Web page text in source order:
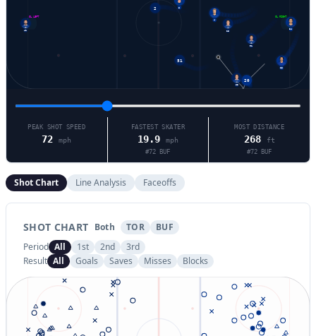
GL LEFT GL RIGHT
20
34
41
PEAK SHOT SPEED
72 mph
FASTEST SKATER
19.9 mph
#72 BUF
MOST DISTANCE
268 ft
#72 BUF
Shot Chart Line Analysis Faceoffs
SHOT CHART Both TOR
BUF
Period All 1st 2nd
3rd
Result All Goals Saves Misses Blocks